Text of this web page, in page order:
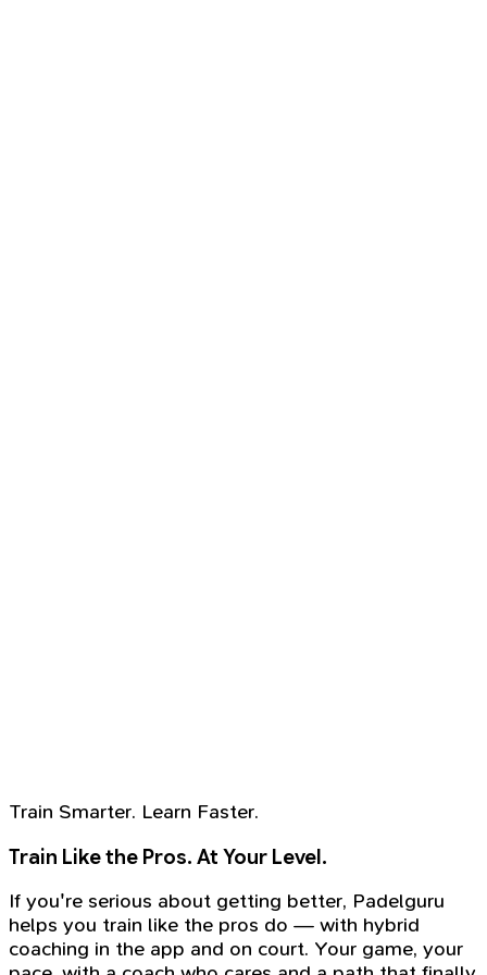
Train Smarter. Learn Faster.
Train Like the Pros. At Your Level.
If you're serious about getting better, Padelguru
helps you train like the pros do — with hybrid
coaching in the app and on court. Your game, your